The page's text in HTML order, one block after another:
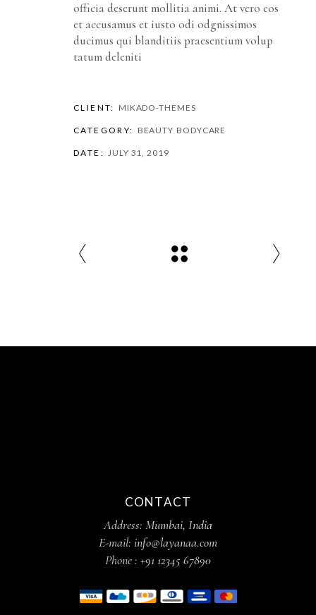
officia deserunt mollitia animi. At vero eos
et accusamus et iusto odi odgnissimos
ducimus qui blanditiis praesentium volup
tatum deleniti
CLIENT: MIKADO-THEMES
CATEGORY: BEAUTY BODYCARE
DATE: JULY 31, 2019
CONTACT
Address: Mumbai, India
E-mail: info@layanaa.com
Phone : +91 12345 67890